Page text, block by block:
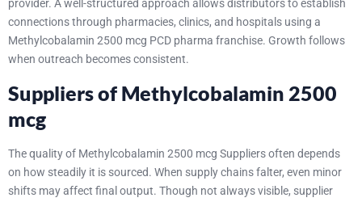
provider. A well-structured approach allows distributors to establish
connections through pharmacies, clinics, and hospitals using a
Methylcobalamin 2500 mcg PCD pharma franchise. Growth follows
when outreach becomes consistent.
Suppliers of Methylcobalamin 2500
mcg
The quality of Methylcobalamin 2500 mcg Suppliers often depends
on how steadily it is sourced. When supply chains falter, even minor
shifts may affect final output. Though not always visible, supplier